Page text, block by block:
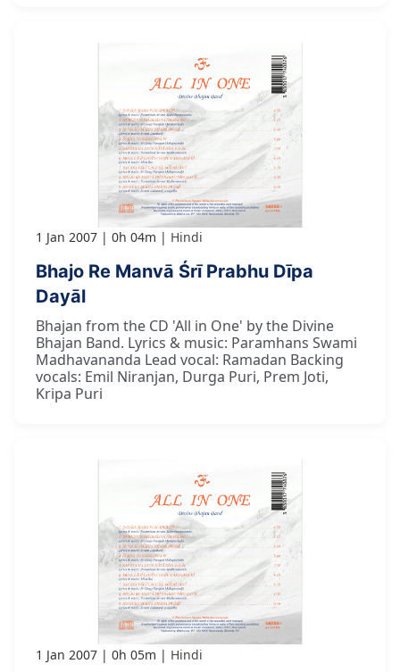
1 Jan 2007 0h 04m Hindi
Bhajo Re Manvā Śrī Prabhu Dīpa
Dayāl
Bhajan from the CD 'All in One' by the Divine
Bhajan Band. Lyrics & music: Paramhans Swami
Madhavananda Lead vocal: Ramadan Backing
vocals: Emil Niranjan, Durga Puri, Prem Joti,
Kripa Puri
1 Jan 2007 0h 05m Hindi